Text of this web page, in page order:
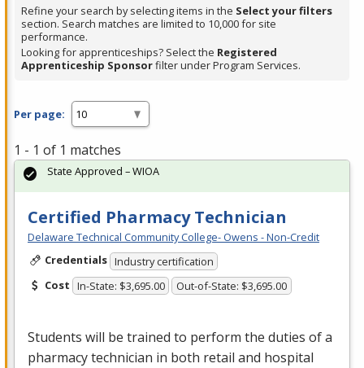
Spacebar.
Refine your search by selecting items in the Select your filters
section. Search matches are limited to 10,000 for site
performance.
Looking for apprenticeships? Select the Registered
Apprenticeship Sponsorfilter under Program Services.
Per page:
1 - 1 of 1 matches
Certified Pharmacy Technician
Delaware Technical Community College- Owens - Non-Credit
Credentials Industry certification
Cost In-State: $3,695.00 Out-of-State: $3,695.00
Students will be trained to perform the duties of a
pharmacy technician in both retail and hospital
State Approved – WIOA